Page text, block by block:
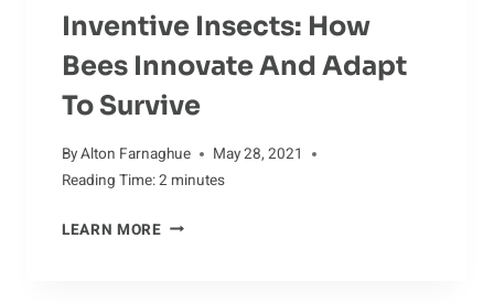
Inventive Insects: How
Bees Innovate And Adapt
To Survive
ByAlton Farnaghue
May 28, 2021
Reading Time:2 minutes
LEARN MOREINVENTIVE